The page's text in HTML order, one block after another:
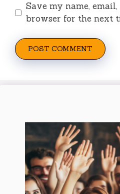
Save my name,
browser for the next